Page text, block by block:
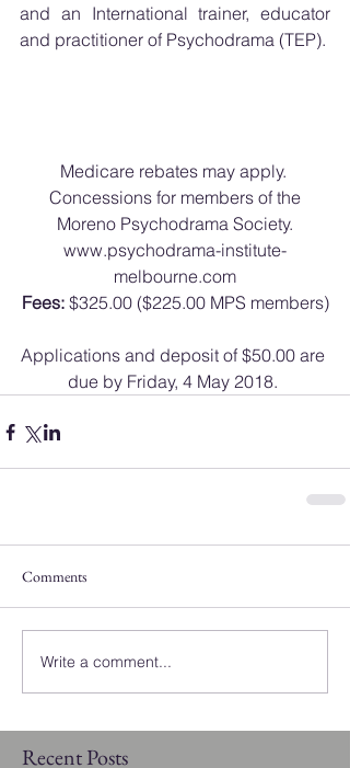
and an International trainer, educator
and practitioner of Psychodrama (TEP).
Medicare rebates may apply.
Concessions for members of the
Moreno Psychodrama Society.
www.psychodrama-institute-
melbourne.com
Fees: $325.00 ($225.00 MPS members)
Applications and deposit of $50.00 are
due by Friday, 4 May 2018.
Comments
Write a comment...
Recent Posts